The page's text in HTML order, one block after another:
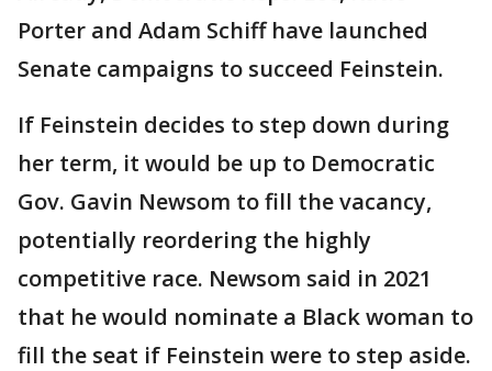
Porter and Adam Schiff have launched
Senate campaigns to succeed Feinstein.
If Feinstein decides to step down during
her term, it would be up to Democratic
Gov. Gavin Newsom to fill the vacancy,
potentially reordering the highly
competitive race. Newsom said in 2021
that he would nominate a Black woman to
fill the seat if Feinstein were to step aside.